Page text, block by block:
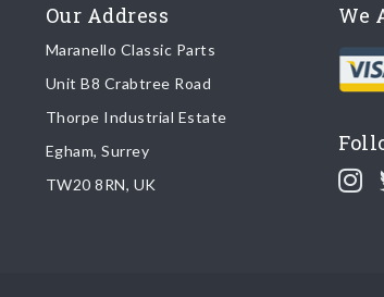
Our Address
Maranello Classic Parts
Unit B8 Crabtree Road
Thorpe Industrial Estate
Egham, Surrey
TW20 8RN, UK
We